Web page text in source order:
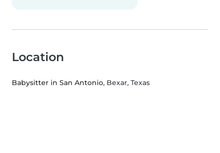
Location
Babysitter in San Antonio, Bexar, Texas